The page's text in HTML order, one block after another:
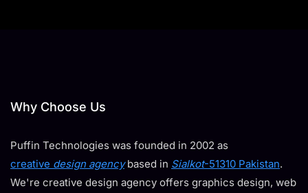
Why Choose Us
Puffin Technologies was founded in 2002 as
creative design agencybased in Sialkot-51310 Pakistan.
We're creative design agency offers graphics design, web